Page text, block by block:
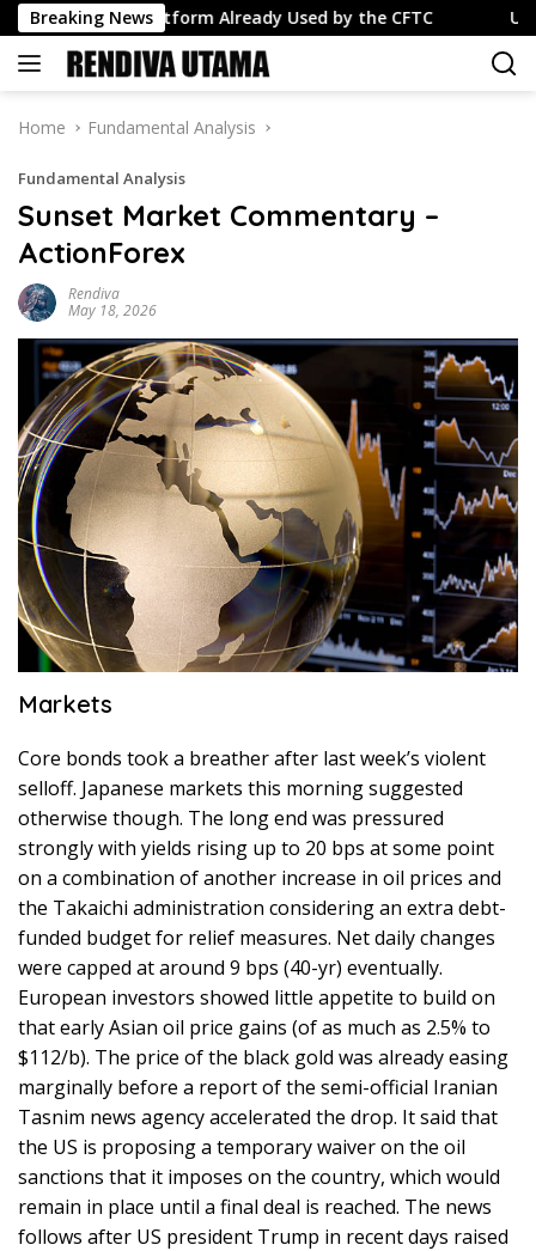
Skip
to
content
Breaking News
Platform Already Used by the CFTC USD/JPY:
Home Fundamental Analysis
Fundamental Analysis
Sunset Market Commentary –
ActionForex
Rendiva
May 18, 2026
Markets
Core bonds took a breather after last week’s violent
selloff. Japanese markets this morning suggested
otherwise though. The long end was pressured
strongly with yields rising up to 20 bps at some point
on a combination of another increase in oil prices and
the Takaichi administration considering an extra debt-
funded budget for relief measures. Net daily changes
were capped at around 9 bps (40-yr) eventually.
European investors showed little appetite to build on
that early Asian oil price gains (of as much as 2.5% to
$112/b). The price of the black gold was already easing
marginally before a report of the semi-official Iranian
Tasnim news agency accelerated the drop. It said that
the US is proposing a temporary waiver on the oil
sanctions that it imposes on the country, which would
remain in place until a final deal is reached. The news
follows after US president Trump in recent days raised